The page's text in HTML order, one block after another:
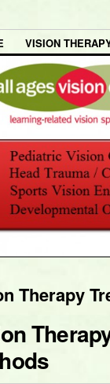
VISION
Therapy